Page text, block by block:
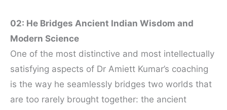
02: He Bridges Ancient Indian Wisdom and
Modern Science
One of the most distinctive and most intellectually
satisfying aspects of Dr Amiett Kumar’s coaching
is the way he seamlessly bridges two worlds that
are too rarely brought together: the ancient